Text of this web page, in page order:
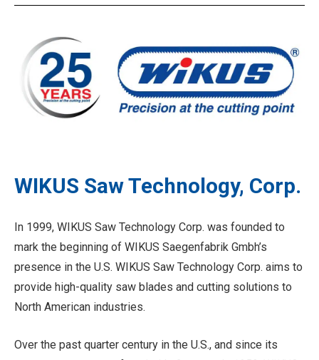
WIKUS Saw Technology, Corp.
In 1999, WIKUS Saw Technology Corp. was founded to
mark the beginning of WIKUS Saegenfabrik Gmbh’s
presence in the U.S. WIKUS Saw Technology Corp. aims to
provide high-quality saw blades and cutting solutions to
North American industries.
Over the past quarter century in the U.S., and since its